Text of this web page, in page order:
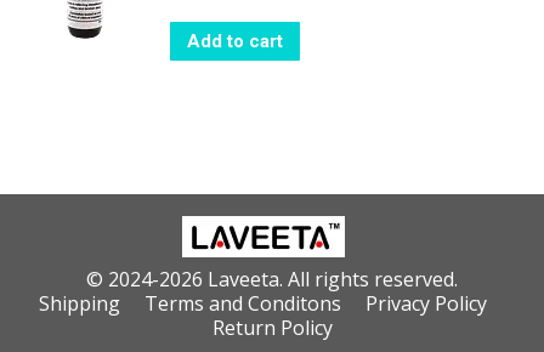
Add to cart
© 2024-2026 Laveeta. All rights reserved.
Shipping
Terms and Conditons
Privacy Policy
Return Policy